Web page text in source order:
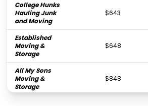
College Hunks
Hauling Junk
and Moving
$643
Established
Moving &
Storage
$648
All My Sons
Moving &
Storage
$848